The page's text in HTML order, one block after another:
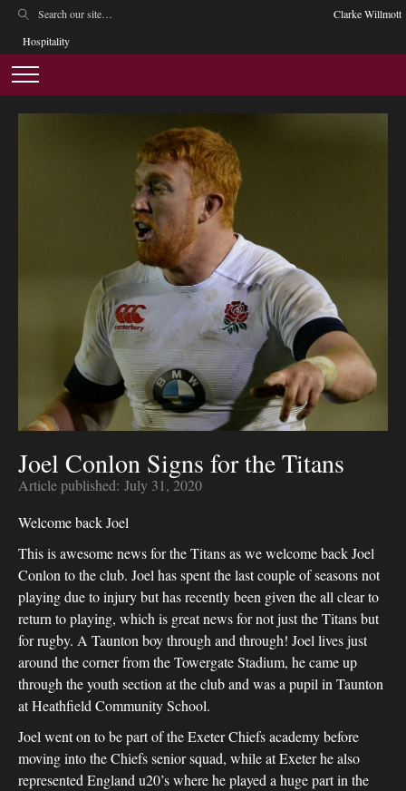
Clarke Willmott
Hospitality
Joel Conlon Signs for the Titans
Article published: July 31, 2020
Welcome back Joel
This is awesome news for the Titans as we welcome back Joel
Conlon to the club. Joel has spent the last couple of seasons not
playing due to injury but has recently been given the all clear to
return to playing, which is great news for not just the Titans but
for rugby. A Taunton boy through and through! Joel lives just
around the corner from the Towergate Stadium, he came up
through the youth section at the club and was a pupil in Taunton
at Heathfield Community School.
Joel went on to be part of the Exeter Chiefs academy before
moving into the Chiefs senior squad, while at Exeter he also
represented England u20’s where he played a huge part in the